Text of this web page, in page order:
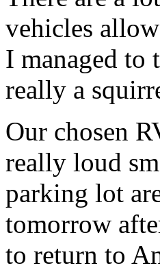
vehicles
I managed to
really a
Our chosen
really loud
parking lot
tomorrow
to return to